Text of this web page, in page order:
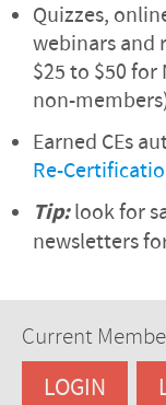
Quizzes,
webinars and
$25 to $50 for
non-
Earned CEs
Re-
Tip:look for
newsletters
Current
LOGIN